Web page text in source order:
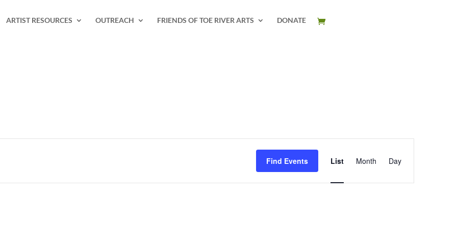
ARTIST RESOURCES OUTREACH FRIENDS OF TOE RIVER ARTS DONATE
Find Events
Views
Navigation
List Month Day